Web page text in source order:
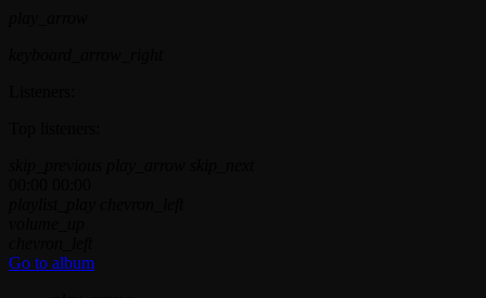
Go to album